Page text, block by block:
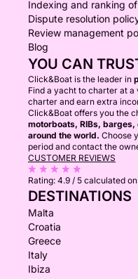
Indexing and ranking
Dispute resolution
Review management
Blog
YOU CAN
Click&Boat is the leader in
Find a yacht to charter at
charter and earn extra
Click&Boat offers you the
motorboats, RIBs,
around the world. Choose
period and contact the
CUSTOMER REVIEWS
Rating: 4.9 / 5 calculated
DESTINATIONS
Malta
Croatia
Greece
Italy
Ibiza